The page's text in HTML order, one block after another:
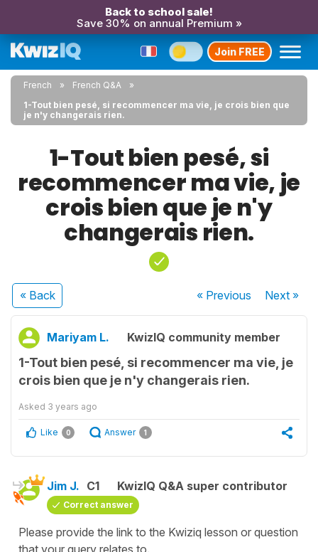
Back to school sale!
Save 30% on annual Premium »
Join FREE
French
French Q&A
1-Tout bien pesé, si recommencer ma vie, je crois bien que
je n'y changerais rien.
1-Tout bien pesé, si
recommencer ma vie, je
crois bien que je n'y
changerais rien.
« Back « Previous Next»
Mariyam L. KwizIQ community member
1-Tout bien pesé, si recommencer ma vie, je
crois bien que je n'y changerais rien.
Asked 3 years ago
Like 0 Answer 1
Jim J. C1 KwizIQ Q&A super contributor
Correct answer
Please provide the link to the Kwiziq lesson or question
that your query relates to.